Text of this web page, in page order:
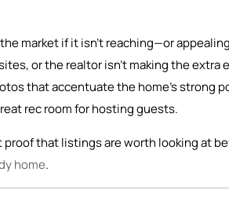
market if it isn’t reaching—or
or the realtor isn’t making the extra
that accentuate the home’s strong
rec room for hosting guests.
proof that listings are worth looking at
home.